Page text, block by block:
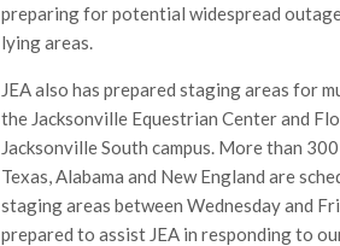
preparing for potential widespread
lying areas.
JEA also has prepared staging areas for
the Jacksonville Equestrian Center and
Jacksonville South campus. More than
Texas, Alabama and New England are
staging areas between Wednesday and
prepared to assist JEA in responding to